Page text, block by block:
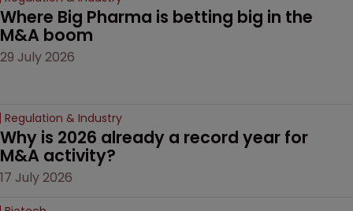
Where Big Pharma is betting big in the
M&A boom
29 July 2026
Regulation & Industry
Why is 2026 already a record year for
M&A activity?
17 July 2026